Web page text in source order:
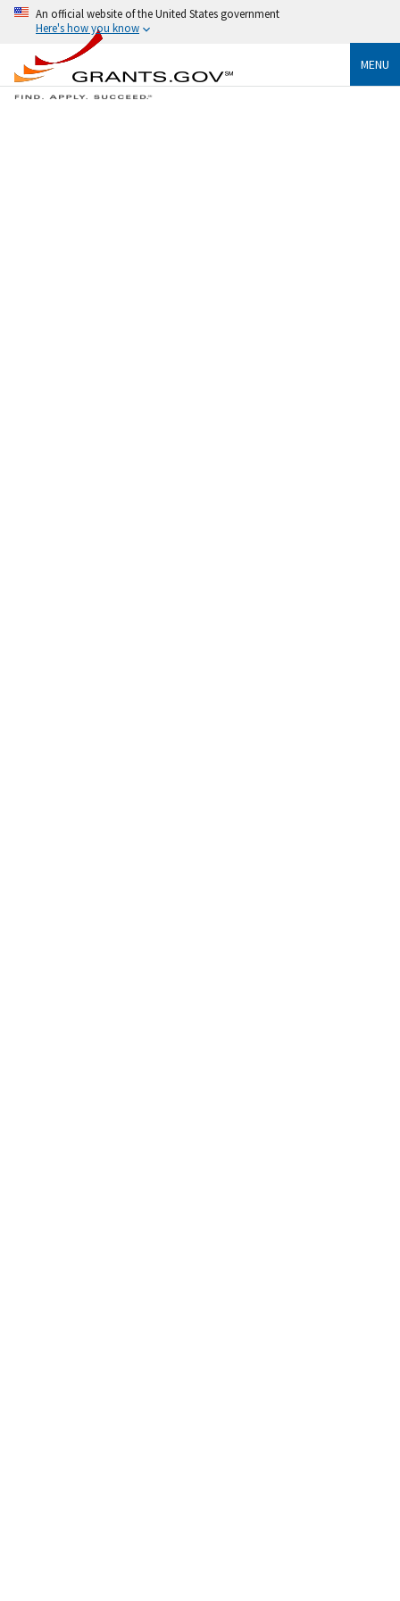
An official website of the United States government
Here's how you know
MENU